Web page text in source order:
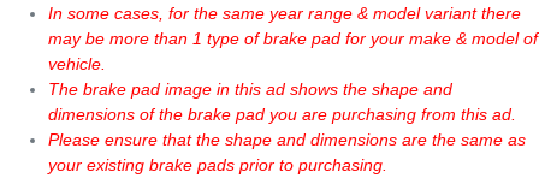
In some cases, for the same year range & model variant there
may be more than 1 type of brake pad for your make & model of
vehicle.
The brake pad image in this ad shows the shape and
dimensions of the brake pad you are purchasing from this ad.
Please ensure that the shape and dimensions are the same as
your existing brake pads prior to purchasing.